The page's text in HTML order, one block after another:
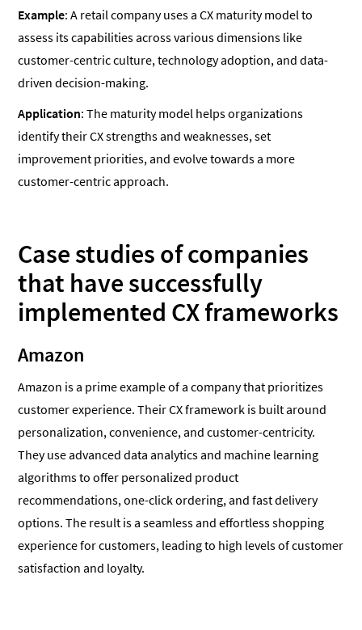
Example: A retail company uses a CX maturity model to
assess its capabilities across various dimensions like
customer-centric culture, technology adoption, and data-
driven decision-making.
Application: The maturity model helps organizations
identify their CX strengths and weaknesses, set
improvement priorities, and evolve towards a more
customer-centric approach.
Case studies of companies
that have successfully
implemented CX frameworks
Amazon
Amazon is a prime example of a company that prioritizes
customer experience. Their CX framework is built around
personalization, convenience, and customer-centricity.
They use advanced data analytics and machine learning
algorithms to offer personalized product
recommendations, one-click ordering, and fast delivery
options. The result is a seamless and effortless shopping
experience for customers, leading to high levels of customer
satisfaction and loyalty.